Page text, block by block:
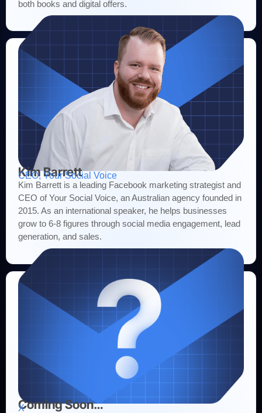
both books and digital offers.
Kim Barrett
CEO, Your Social Voice
Kim Barrett is a leading Facebook marketing strategist and
CEO of Your Social Voice, an Australian agency founded in
2015. As an international speaker, he helps businesses
grow to 6-8 figures through social media engagement, lead
generation, and sales.
Coming Soon…
X